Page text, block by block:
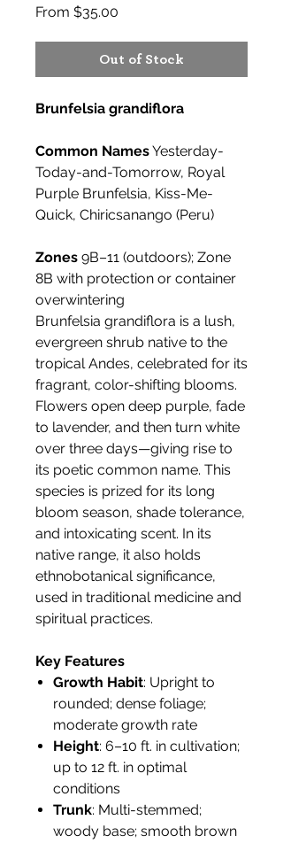
From $35.00
Out of Stock
Brunfelsia grandiflora
Common NamesYesterday-
Today-and-Tomorrow, Royal
Purple Brunfelsia, Kiss-Me-
Quick, Chiricsanango (Peru)
Zones 9B–11 (outdoors); Zone
8B with protection or container
overwintering
Brunfelsia grandiflora is a lush,
evergreen shrub native to the
tropical Andes, celebrated for its
fragrant, color-shifting blooms.
Flowers open deep purple, fade
to lavender, and then turn white
over three days—giving rise to
its poetic common name. This
species is prized for its long
bloom season, shade tolerance,
and intoxicating scent. In its
native range, it also holds
ethnobotanical significance,
used in traditional medicine and
spiritual practices.
Key Features
Growth Habit: Upright to
rounded; dense foliage;
moderate growth rate
Height: 6–10 ft. in cultivation;
up to 12 ft. in optimal
conditions
Trunk: Multi-stemmed;
woody base; smooth brown